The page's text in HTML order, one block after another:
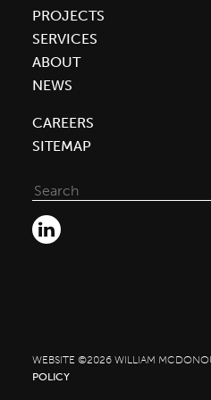
PROJECTS
SERVICES
ABOUT
NEWS
CAREERS
SITEMAP
for:
WEBSITE ©2026 WILLIAM
POLICY